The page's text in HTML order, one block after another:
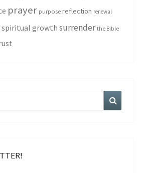
prayer purpose reflection renewal
spiritual growth surrender the Bible